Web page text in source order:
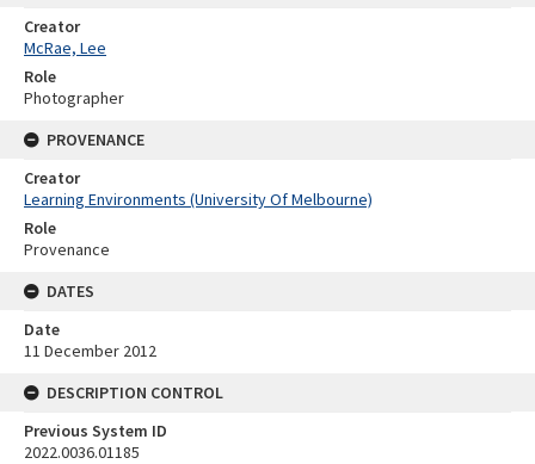
Creator
McRae, Lee
Role
Photographer
PROVENANCE
Creator
Learning Environments (University Of Melbourne)
Role
Provenance
DATES
Date
11 December 2012
DESCRIPTION CONTROL
Previous System ID
2022.0036.01185